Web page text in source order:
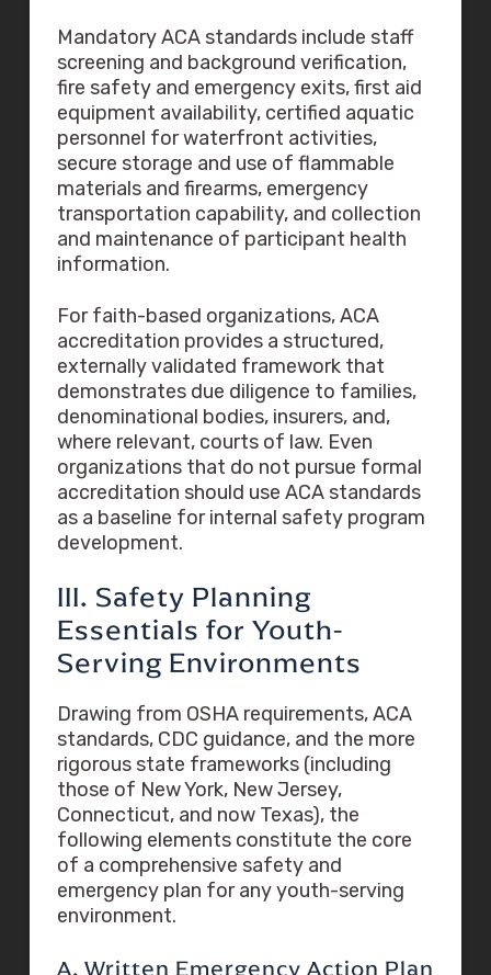
Mandatory ACA standards include staff
screening and background verification,
fire safety and emergency exits, first aid
equipment availability, certified aquatic
personnel for waterfront activities,
secure storage and use of flammable
materials and firearms, emergency
transportation capability, and collection
and maintenance of participant health
information.
For faith-based organizations, ACA
accreditation provides a structured,
externally validated framework that
demonstrates due diligence to families,
denominational bodies, insurers, and,
where relevant, courts of law. Even
organizations that do not pursue formal
accreditation should use ACA standards
as a baseline for internal safety program
development.
III. Safety Planning
Essentials for Youth-
Serving Environments
Drawing from OSHA requirements, ACA
standards, CDC guidance, and the more
rigorous state frameworks (including
those of New York, New Jersey,
Connecticut, and now Texas), the
following elements constitute the core
of a comprehensive safety and
emergency plan for any youth-serving
environment.
A. Written Emergency Action Plan